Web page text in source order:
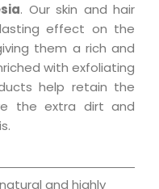
. Our skin and hair
effect on the
them a rich and
with exfoliating
help retain the
the extra dirt and
and highly